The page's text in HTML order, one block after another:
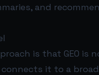
and
is that GEO is
connects it to a